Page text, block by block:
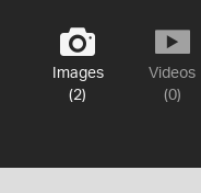
Images
(2)
Videos
(0)